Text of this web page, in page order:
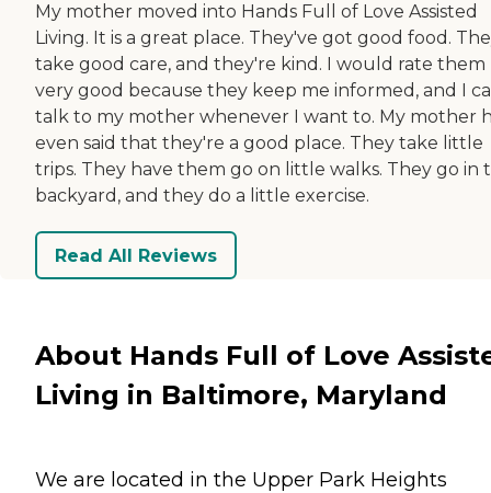
My mother moved into Hands Full of Love Assisted
Living. It is a great place. They've got good food.
take good care, and they're kind. I would rate them
very good because they keep me informed, and I
talk to my mother whenever I want to. My mother
even said that they're a good place. They take little
trips. They have them go on little walks. They go in
backyard, and they do a little exercise.
Read All Reviews
About Hands Full of Love
Living in Baltimore, Maryland
We are located in the Upper Park Heights